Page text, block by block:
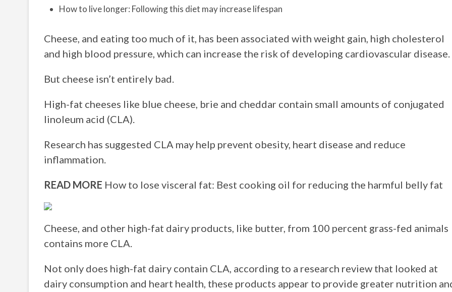
How to live longer: Following this diet may increase lifespan
Cheese, and eating too much of it, has been associated with weight gain, high cholesterol
and high blood pressure, which can increase the risk of developing cardiovascular disease.
But cheese isn’t entirely bad.
High-fat cheeses like blue cheese, brie and cheddar contain small amounts of conjugated
linoleum acid (CLA).
Research has suggested CLA may help prevent obesity, heart disease and reduce
inflammation.
READ MORE How to lose visceral fat: Best cooking oil for reducing the harmful belly fat
Cheese, and other high-fat dairy products, like butter, from 100 percent grass-fed animals
contains more CLA.
Not only does high-fat dairy contain CLA, according to a research review that looked at
dairy consumption and heart health, these products appear to provide greater nutrition